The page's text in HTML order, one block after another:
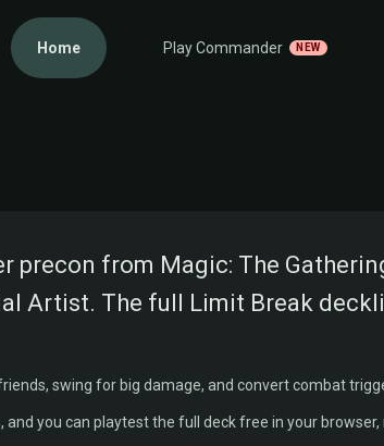
Home Play Commander NEW
from Magic: The
Artist. The full Limit Break
swing for big damage, and convert combat
you can playtest the full deck free in your browser,